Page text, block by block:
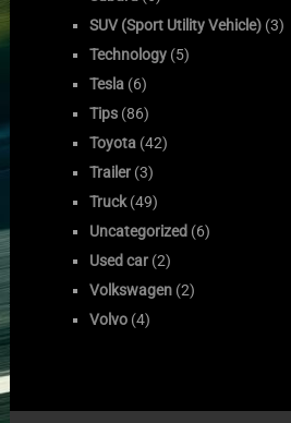
SUV (Sport Utility Vehicle) (3)
Technology (5)
Tesla (6)
Tips (86)
Toyota (42)
Trailer (3)
Truck(49)
Uncategorized (6)
Used car (2)
Volkswagen (2)
Volvo (4)